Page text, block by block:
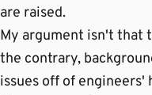
are raised.
My argument isn't that
the contrary,
issues off of engineers'